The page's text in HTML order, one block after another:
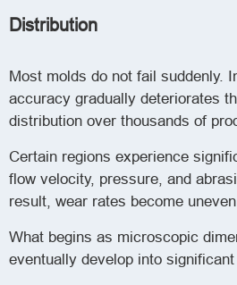
Distribution
Most molds do not fail suddenly.
accuracy gradually deteriorates
distribution over thousands of
Certain regions experience
flow velocity, pressure, and
result, wear rates become
What begins as microscopic
eventually develop into significant